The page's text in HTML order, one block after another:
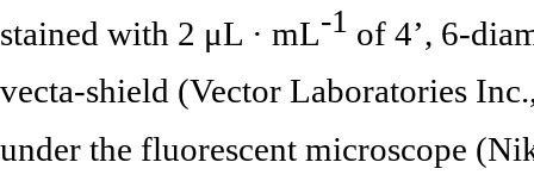
stained with 2 μL · mL-1 of 4’, 6-
vecta-shield (Vector Laboratories
under the fluorescent microscope